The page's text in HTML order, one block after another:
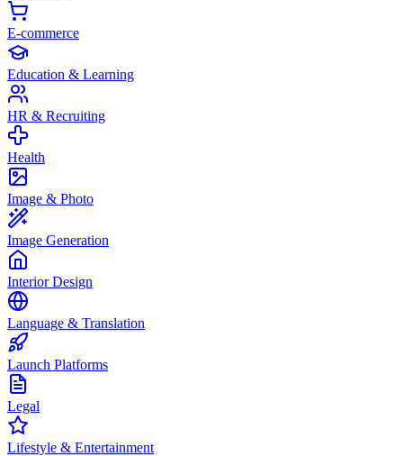
E-commerce
Education & Learning
HR & Recruiting
Health
Image & Photo
Image Generation
Interior Design
Language & Translation
Launch Platforms
Legal
Lifestyle & Entertainment